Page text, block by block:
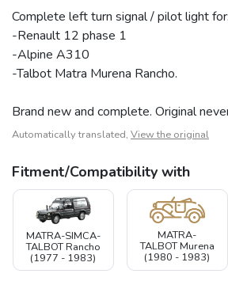
Complete left turn signal / pilot light for:
-Renault 12 phase 1
-Alpine A310
-Talbot Matra Murena Rancho.
Brand new and complete. Original
Automatically translated, View the original
Fitment/Compatibility with
MATRA-SIMCA-
TALBOT Rancho
(1977 - 1983)
MATRA-
TALBOT Murena
(1980 - 1983)